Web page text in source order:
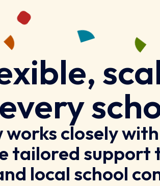
works closely
tailored
local school